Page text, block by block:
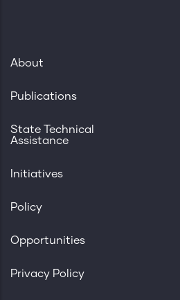
About
Publications
State Technical
Assistance
Initiatives
Policy
Opportunities
Privacy Policy